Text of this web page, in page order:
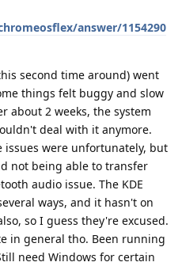
answer/1154290
second time around) went
things felt buggy and slow
about 2 weeks, the system
deal with it anymore.
issues were unfortunately, but
not being able to transfer
audio issue. The KDE
ways, and it hasn't on
so I guess they're excused.
in general tho. Been running
need Windows for certain